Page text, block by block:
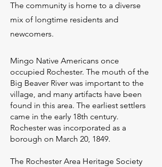
The community is home to a diverse
mix of longtime residents and
newcomers.
Mingo Native Americans once
occupied Rochester. The mouth of the
Big Beaver River was important to the
village, and many artifacts have been
found in this area. The earliest settlers
came in the early 18th century.
Rochester was incorporated as a
borough on March 20, 1849.
The Rochester Area Heritage Society